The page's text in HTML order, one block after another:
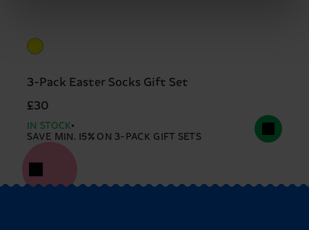
3-Pack Easter Socks Gift Set
£30
IN STOCK
SAVE MIN. 15% ON 3-PACK GIFT SETS